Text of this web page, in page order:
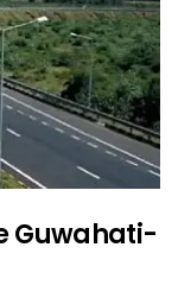
Guwahati-